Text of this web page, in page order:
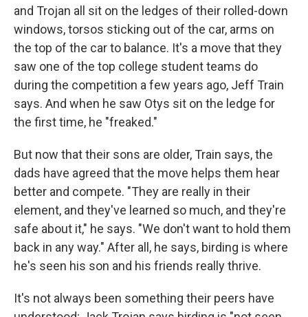
and Trojan all sit on the ledges of their rolled-down
windows, torsos sticking out of the car, arms on
the top of the car to balance. It's a move that they
saw one of the top college student teams do
during the competition a few years ago, Jeff Train
says. And when he saw Otys sit on the ledge for
the first time, he "freaked."
But now that their sons are older, Train says, the
dads have agreed that the move helps them hear
better and compete. "They are really in their
element, and they've learned so much, and they're
safe about it," he says. "We don't want to hold them
back in any way." After all, he says, birding is where
he's seen his son and his friends really thrive.
It's not always been something their peers have